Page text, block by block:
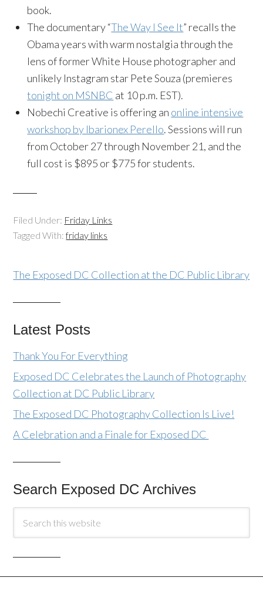
book.
The documentary “The Way I See It” recalls the
Obama years with warm nostalgia through the
lens of former White House photographer and
unlikely Instagram star Pete Souza (premieres
tonight on MSNBC at 10 p.m. EST).
Nobechi Creative is offering an online intensive
workshop by Ibarionex Perello. Sessions will run
from October 27 through November 21, and the
full cost is $895 or $775 for students.
Filed Under: Friday Links
Tagged With:friday links
The Exposed DC Collection at the DC Public Library
Latest Posts
Thank You For Everything
Exposed DC Celebrates the Launch of Photography
Collection at DC Public Library
The Exposed DC Photography Collection Is Live!
A Celebration and a Finale for Exposed DC
Search Exposed DC Archives